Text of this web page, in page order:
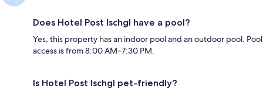
Does Hotel Post Ischgl have a pool?
Yes, this property has an indoor pool and an outdoor pool. Pool
access is from 8:00 AM–7:30 PM.
Is Hotel Post Ischgl pet-friendly?